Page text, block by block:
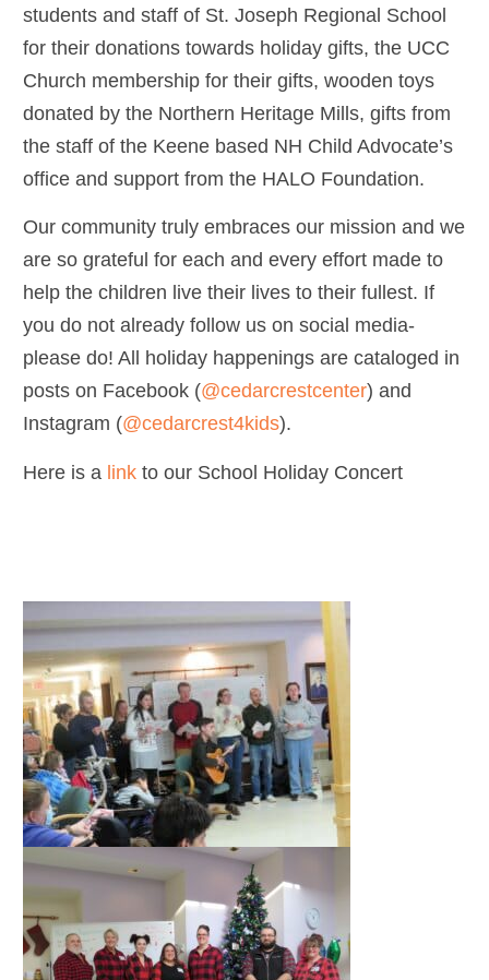
students and staff of St. Joseph Regional School
for their donations towards holiday gifts, the UCC
Church membership for their gifts, wooden toys
donated by the Northern Heritage Mills, gifts from
the staff of the Keene based NH Child Advocate’s
office and support from the HALO Foundation.
Our community truly embraces our mission and we
are so grateful for each and every effort made to
help the children live their lives to their fullest. If
you do not already follow us on social media-
please do! All holiday happenings are cataloged in
posts on Facebook (@cedarcrestcenter) and
Instagram (@cedarcrest4kids).
Here is a link to our School Holiday Concert